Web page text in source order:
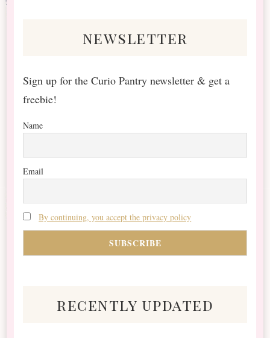
newsletter
Sign up for the Curio Pantry newsletter & get a
freebie!
Name
Email
By continuing, you accept the privacy policy
recently updated